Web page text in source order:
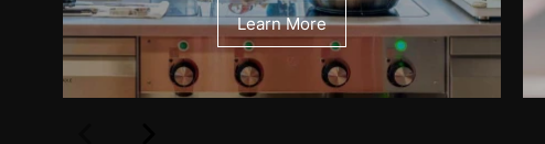
Learn More